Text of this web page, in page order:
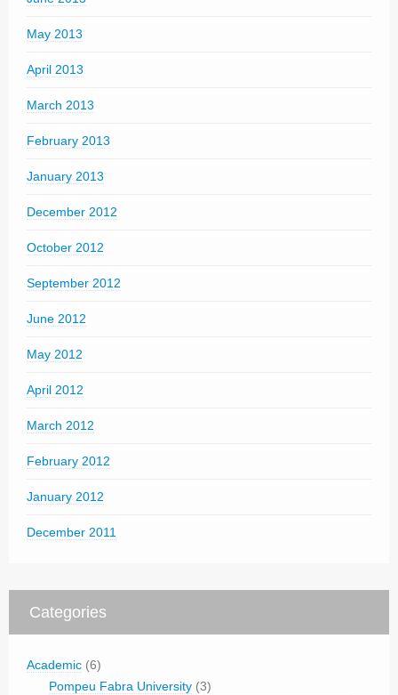
May 2013
April 2013
March 2013
February 2013
January 2013
December 2012
October 2012
September 2012
June 2012
May 2012
April 2012
March 2012
February 2012
January 2012
December 2011
Categories
Academic (6)
Pompeu Fabra University (3)